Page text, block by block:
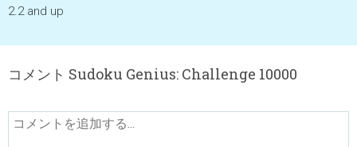
2.2 and up
コメント Sudoku Genius: Challenge 10000